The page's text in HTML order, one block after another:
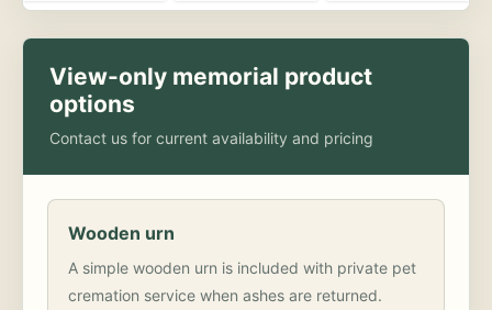
View-only memorial product
options
Contact us for current availability and pricing
Wooden urn
A simple wooden urn is included with private pet
cremation service when ashes are returned.